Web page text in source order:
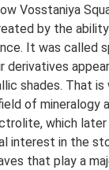
Vosstaniya
by the
It was called
shades. That
of mineralogy
which
interest in the
that play a